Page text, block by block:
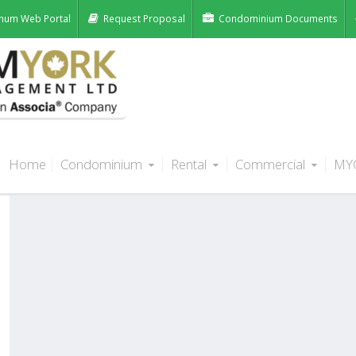
Web Portal Request Proposal Condominium Documents
Home Condominium Rental Commercial